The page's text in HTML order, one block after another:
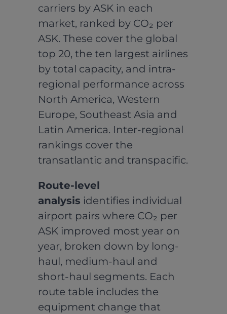
carriers by ASK in each
market, ranked by CO₂ per
ASK. These cover the global
top 20, the ten largest airlines
by total capacity, and intra-
regional performance across
North America, Western
Europe, Southeast Asia and
Latin America. Inter-regional
rankings cover the
transatlantic and transpacific.
Route-level
analysis identifies individual
airport pairs where CO₂ per
ASK improved most year on
year, broken down by long-
haul, medium-haul and
short-haul segments. Each
route table includes the
equipment change that